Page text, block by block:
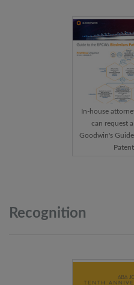
In-house
can request
Goodwin's
Recognition